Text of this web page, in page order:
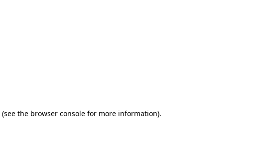
(see the browser console for more information).